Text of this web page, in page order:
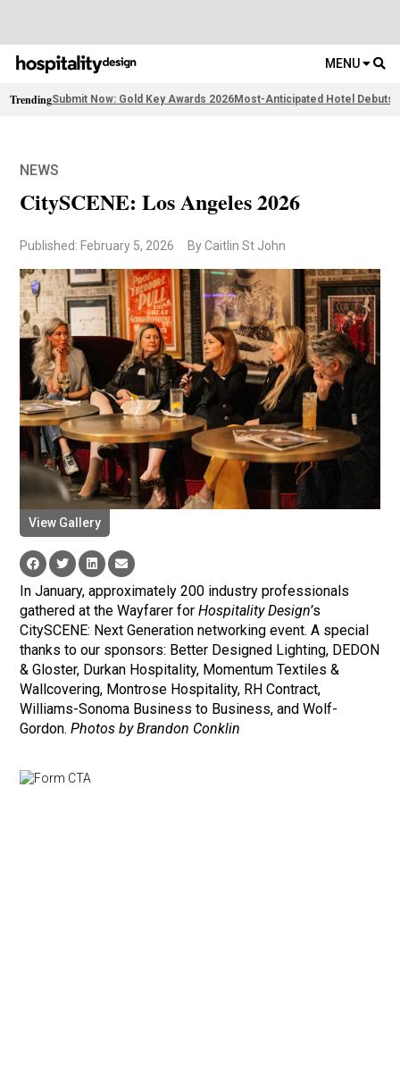
MENU
TrendingSubmit Now: Gold Key Awards 2026Most-Anticipated Hotel Debuts
NEWS
CitySCENE: Los Angeles 2026
Published: February 5, 2026 By Caitlin St John
View Gallery
In January, approximately 200 industry professionals
gathered at the Wayfarer forHospitality Design’s
CitySCENE: Next Generation networking event. A special
thanks to our sponsors: Better Designed Lighting, DEDON
& Gloster, Durkan Hospitality, Momentum Textiles &
Wallcovering, Montrose Hospitality, RH Contract,
Williams-Sonoma Business to Business, and Wolf-
Gordon.Photos by Brandon Conklin